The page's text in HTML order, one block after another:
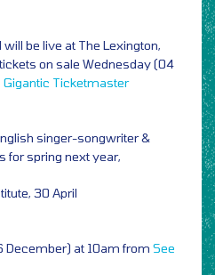
will be live at The Lexington,
on sale Wednesday (04
Gigantic Ticketmaster
singer-songwriter &
for spring next year,
30 April
December) at 10am from See